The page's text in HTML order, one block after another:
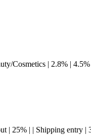
Cosmetics | 2.8% |
| 25% | | Shipping entry